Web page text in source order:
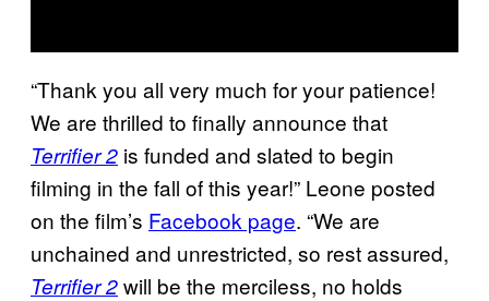
“Thank you all very much for your patience!
We are thrilled to finally announce that
Terrifier 2 is funded and slated to begin
filming in the fall of this year!” Leone posted
on the film’s Facebook page. “We are
unchained and unrestricted, so rest assured,
Terrifier 2will be the merciless, no holds